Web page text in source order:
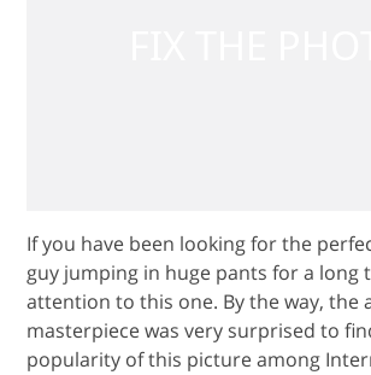
If you have been looking for the
guy jumping in huge pants for a long
attention to this one. By the way, the
masterpiece was very surprised to
popularity of this picture among